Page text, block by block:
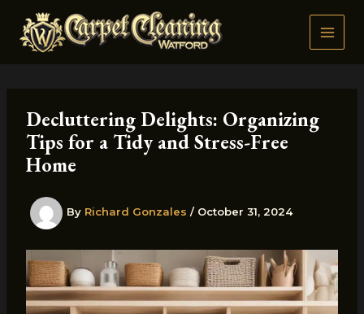
content
Decluttering Delights: Organizing
Tips for a Tidy and Stress-Free
Home
By Richard Gonzales / October 31, 2024